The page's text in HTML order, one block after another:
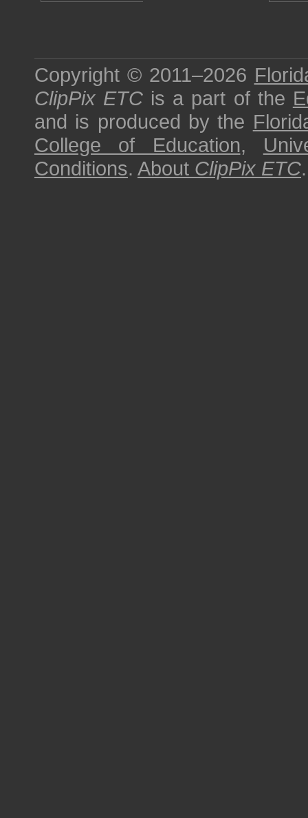
Copyright © 2011–2026
ClipPix ETC is a part of the
and is produced by the
College of Education,
Conditions. About ClipPix ETC.